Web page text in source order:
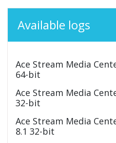
Available logs
Ace Stream Media
64-bit
Ace Stream Media
32-bit
Ace Stream Media
8.1 32-bit